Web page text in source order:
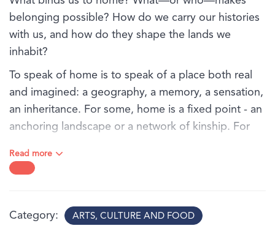
belonging possible? How do we carry our histories
with us, and how do they shape the lands we
inhabit?
To speak of home is to speak of a place both real
and imagined: a geography, a memory, a sensation,
an inheritance. For some, home is a fixed point - an
anchoring landscape or a network of kinship. For
colonial interruption, or historical displacement.
us to place and to one another. Their works reorient
Read more
Category ARTS, CULTURE AND FOOD